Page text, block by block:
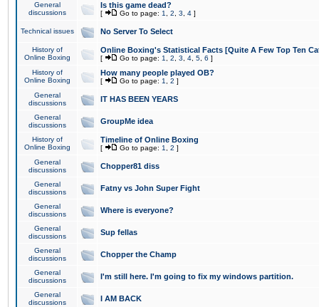
General
discussions
Is this game dead?
[ Go to page: 1 2 3 4 ]
Technical issues No Server To Select
History of
Online Boxing
Online Boxing's Statistical Facts [Quite A Few Top Ten
[ Go to page: 1 2 3 4 5 6 ]
History of
Online Boxing
How many people played OB?
[ Go to page: 1 2 ]
General
discussions
IT HAS BEEN YEARS
General
discussions
GroupMe idea
History of
Online Boxing
Timeline of Online Boxing
[ Go to page: 1 2 ]
General
discussions
Chopper81 diss
General
discussions
Fatny vs John Super Fight
General
discussions
Where is everyone?
General
discussions
Sup fellas
General
discussions
Chopper the Champ
General
discussions
I'm still here. I'm going to fix my windows partition.
General
discussions
I AM BACK